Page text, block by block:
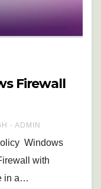
Firewall
- ADMIN
Windows
with
in a…